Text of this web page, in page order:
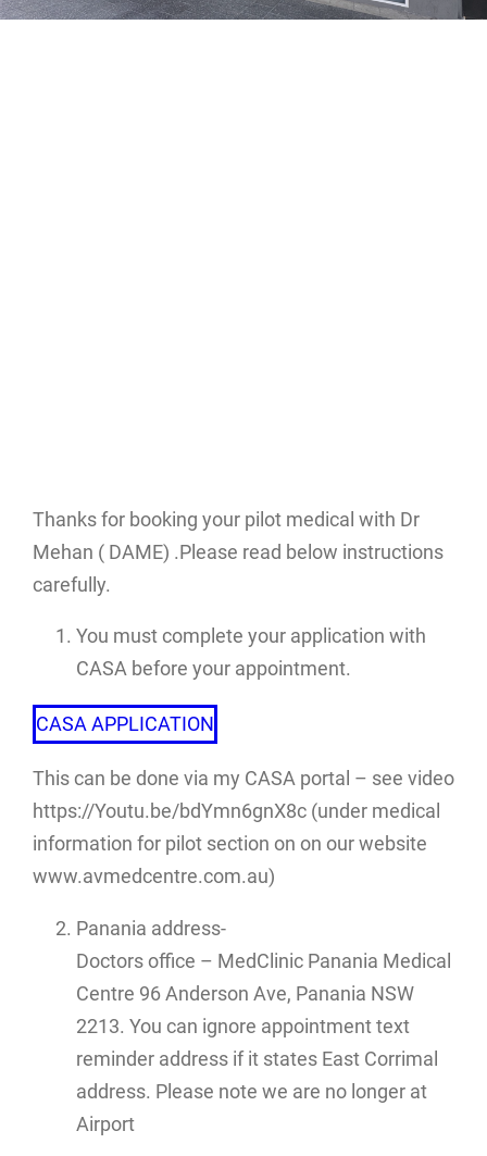
Thanks for booking your pilot medical with Dr
Mehan ( DAME) .Please read below instructions
carefully.
You must complete your application with
CASA before your appointment.
CASA APPLICATION
This can be done via my CASA portal – see video
https://Youtu.be/bdYmn6gnX8c (under medical
information for pilot section on on our website
www.avmedcentre.com.au)
Panania address-
Doctors office – MedClinic Panania Medical
Centre 96 Anderson Ave, Panania NSW
2213. You can ignore appointment text
reminder address if it states East Corrimal
address. Please note we are no longer at
Airport